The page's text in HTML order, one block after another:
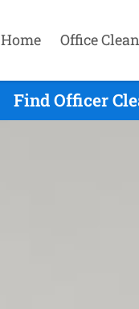
Home Office
Find Officer